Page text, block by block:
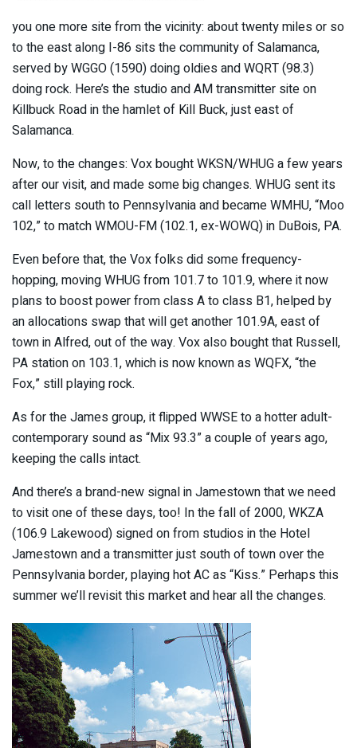
you one more site from the vicinity: about twenty miles or so
to the east along I-86 sits the community of Salamanca,
served by WGGO (1590) doing oldies and WQRT (98.3)
doing rock. Here’s the studio and AM transmitter site on
Killbuck Road in the hamlet of Kill Buck, just east of
Salamanca.
Now, to the changes: Vox bought WKSN/WHUG a few years
after our visit, and made some big changes. WHUG sent its
call letters south to Pennsylvania and became WMHU, “Moo
102,” to match WMOU-FM (102.1, ex-WOWQ) in DuBois, PA.
Even before that, the Vox folks did some frequency-
hopping, moving WHUG from 101.7 to 101.9, where it now
plans to boost power from class A to class B1, helped by
an allocations swap that will get another 101.9A, east of
town in Alfred, out of the way. Vox also bought that Russell,
PA station on 103.1, which is now known as WQFX, “the
Fox,” still playing rock.
As for the James group, it flipped WWSE to a hotter adult-
contemporary sound as “Mix 93.3” a couple of years ago,
keeping the calls intact.
And there’s a brand-new signal in Jamestown that we need
to visit one of these days, too! In the fall of 2000, WKZA
(106.9 Lakewood) signed on from studios in the Hotel
Jamestown and a transmitter just south of town over the
Pennsylvania border, playing hot AC as “Kiss.” Perhaps this
summer we’ll revisit this market and hear all the changes.